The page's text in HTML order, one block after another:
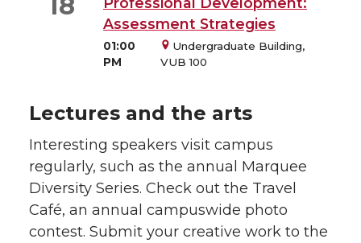
Assessment Strategies
01:00
PM
Undergraduate Building,
VUB 100
Lectures and the arts
Interesting speakers visit campus
regularly, such as the annual Marquee
Diversity Series. Check out the Travel
Café, an annual campuswide photo
contest. Submit your creative work to the